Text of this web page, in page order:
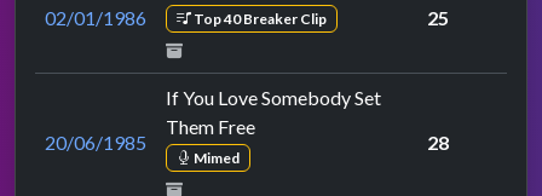
02/01/1986 Top 40 Breaker Clip 25
20/06/1985
If You Love Somebody Set
Them Free
Mimed
28